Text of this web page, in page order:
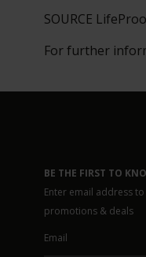
SOURCE
For further
BE THE FIRST TO
Enter email address
promotions & deals